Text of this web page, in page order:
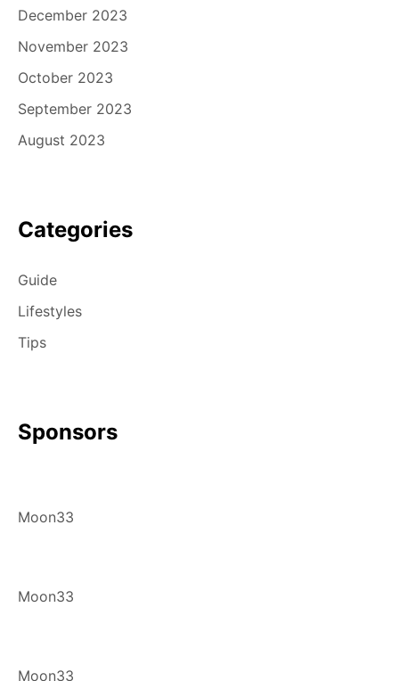
December 2023
November 2023
October 2023
September 2023
August 2023
Categories
Guide
Lifestyles
Tips
Sponsors
Moon33
Moon33
Moon33